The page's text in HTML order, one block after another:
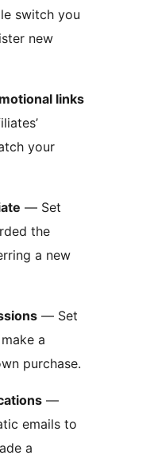
switch you
new
links
your
— Set
the
a new
— Set
a
purchase.
—
emails to
a